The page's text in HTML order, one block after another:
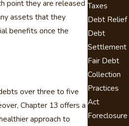
point they are released
assets that they
benefits once the
over three to five
Chapter 13 offers a
approach to
Taxes
Debt Relief
Debt
Settlement
Fair Debt
Collection
Practices
Act
Foreclosure